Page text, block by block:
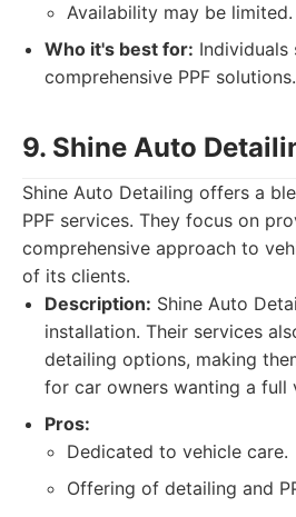
Availability may be limited.
Who it's best for: Individuals
comprehensive PPF solutions.
9. Shine Auto
Shine Auto Detailing offers a
PPF services. They focus on
comprehensive approach to
of its clients.
Description: Shine Auto
installation. Their services
detailing options, making
for car owners wanting a full
Pros:
Dedicated to vehicle care.
Offering of detailing and